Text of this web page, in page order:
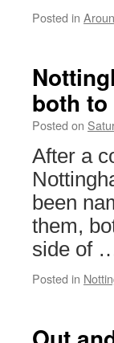
Posted in
both
Posted on
After a
been
them,
side of
Posted in